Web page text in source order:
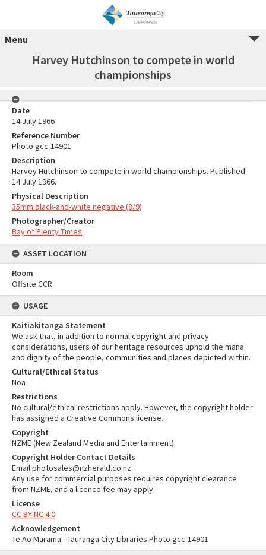
Menu
Harvey Hutchinson to compete in world
championships
Date
14 July 1966
Reference Number
Photo gcc-14901
Description
Harvey Hutchinson to compete in world championships. Published
14 July 1966.
Physical Description
35mm black-and-white negative (8/9)
Photographer/Creator
Bay of Plenty Times
ASSET LOCATION
Room
Offsite CCR
USAGE
Kaitiakitanga Statement
We ask that, in addition to normal copyright and privacy
considerations, users of our heritage resources uphold the mana
and dignity of the people, communities and places depicted within.
Cultural/Ethical Status
Noa
Restrictions
No cultural/ethical restrictions apply. However, the copyright holder
has assigned a Creative Commons license.
Copyright
NZME (New Zealand Media and Entertainment)
Copyright Holder Contact Details
Email:photosales@nzherald.co.nz
Any use for commercial purposes requires copyright clearance
from NZME, and a licence fee may apply.
License
CC BY-NC 4.0
Acknowledgement
Te Ao Mārama - Tauranga City Libraries Photo gcc-14901